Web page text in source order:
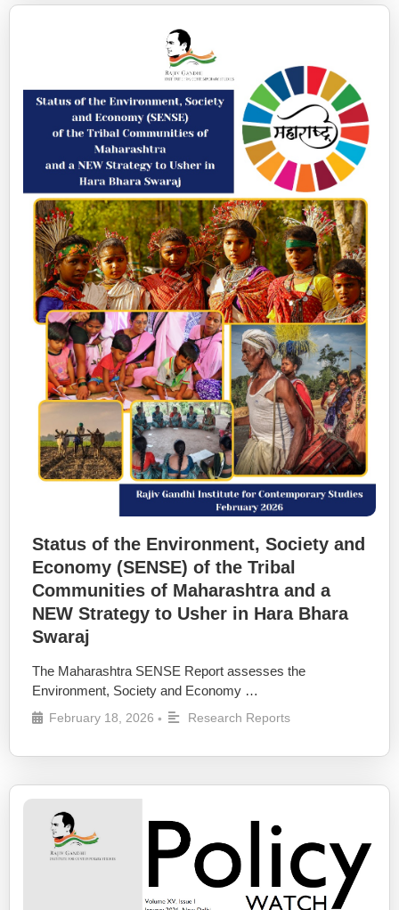
Status of the Environment, Society and
Economy (SENSE) of the Tribal
Communities of Maharashtra and a
NEW Strategy to Usher in Hara Bhara
Swaraj
The Maharashtra SENSE Report assesses the
Environment, Society and Economy …
February 18, 2026 • Research Reports